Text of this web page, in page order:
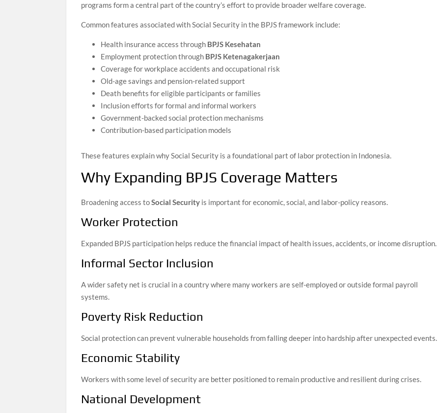
programs form a central part of the country’s effort to provide broader welfare coverage.
Common features associated with Social Security in the BPJS framework include:
Health insurance access through BPJS Kesehatan
Employment protection through BPJS Ketenagakerjaan
Coverage for workplace accidents and occupational risk
Old-age savings and pension-related support
Death benefits for eligible participants or families
Inclusion efforts for formal and informal workers
Government-backed social protection mechanisms
Contribution-based participation models
These features explain why Social Security is a foundational part of labor protection in Indonesia.
Why Expanding BPJS Coverage Matters
Broadening access toSocial Security is important for economic, social, and labor-policy reasons.
Worker Protection
Expanded BPJS participation helps reduce the financial impact of health issues, accidents, or income disruption.
Informal Sector Inclusion
A wider safety net is crucial in a country where many workers are self-employed or outside formal payroll
systems.
Poverty Risk Reduction
Social protection can prevent vulnerable households from falling deeper into hardship after unexpected events.
Economic Stability
Workers with some level of security are better positioned to remain productive and resilient during crises.
National Development